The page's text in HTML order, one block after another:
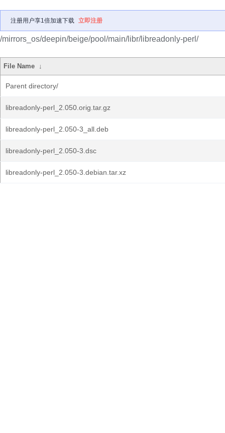
注册用户享1倍加速下载 立即注册
/mirrors_os/deepin/beige/pool/main/libr/libreadonly-perl/
File Name ↓
Parent directory/
libreadonly-perl_2.050.orig.tar.gz
libreadonly-perl_2.050-3_all.deb
libreadonly-perl_2.050-3.dsc
libreadonly-perl_2.050-3.debian.tar.xz